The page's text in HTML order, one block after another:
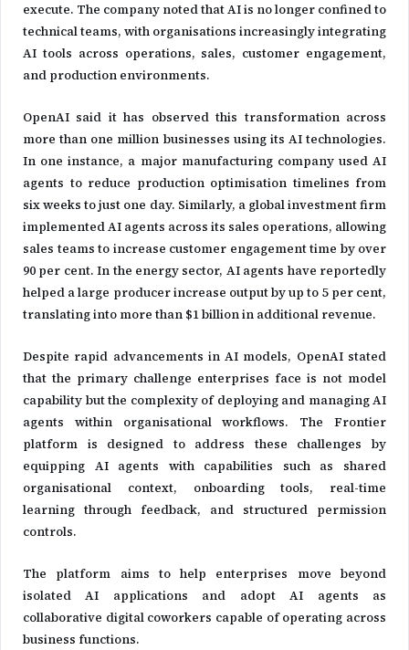
execute. The company noted that AI is no longer confined to
technical teams, with organisations increasingly integrating
AI tools across operations, sales, customer engagement,
and production environments.
OpenAI said it has observed this transformation across
more than one million businesses using its AI technologies.
In one instance, a major manufacturing company used AI
agents to reduce production optimisation timelines from
six weeks to just one day. Similarly, a global investment firm
implemented AI agents across its sales operations, allowing
sales teams to increase customer engagement time by over
90 per cent. In the energy sector, AI agents have reportedly
helped a large producer increase output by up to 5 per cent,
translating into more than $1 billion in additional revenue.
Despite rapid advancements in AI models, OpenAI stated
that the primary challenge enterprises face is not model
capability but the complexity of deploying and managing AI
agents within organisational workflows. The Frontier
platform is designed to address these challenges by
equipping AI agents with capabilities such as shared
organisational context, onboarding tools, real-time
learning through feedback, and structured permission
controls.
The platform aims to help enterprises move beyond
isolated AI applications and adopt AI agents as
collaborative digital coworkers capable of operating across
business functions.